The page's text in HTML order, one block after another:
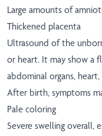
Large amounts of
Thickened placenta
Ultrasound of the
or heart. It may show a
abdominal organs, heart,
After birth, symptoms
Pale coloring
Severe swelling overall,